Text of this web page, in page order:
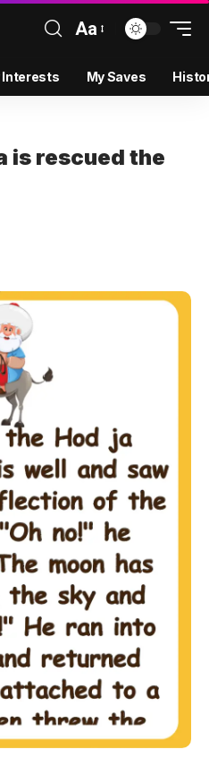
Aa
Interests My Saves
is rescued the